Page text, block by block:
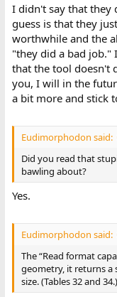
I didn't say that they
guess is that they
worthwhile and the
"they did a bad job."
that the tool doesn't
you, I will in the
a bit more and stick
Eudimorphodon said:
Did you read that
bawling about?
Yes.
Eudimorphodon said:
The “Read format
geometry, it returns a
size. (Tables 32 and 34.)